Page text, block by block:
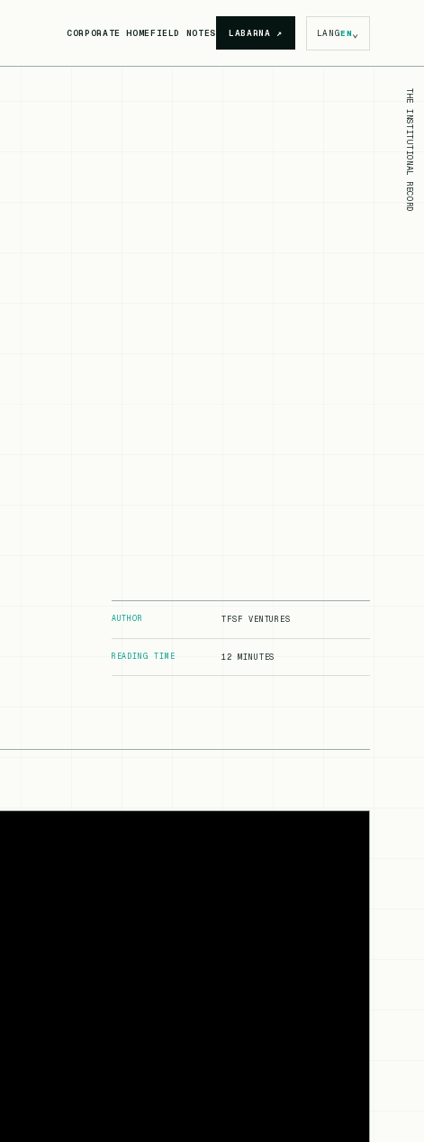
CORPORATE HOMEFIELD NOTES LABARNA ↗ LANGEN⌄
THE INSTITUTIONAL RECORD
AUTHOR TFSF VENTURES
READING TIME 12 MINUTES